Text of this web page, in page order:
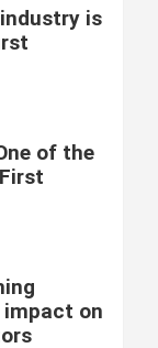
is
of the
on